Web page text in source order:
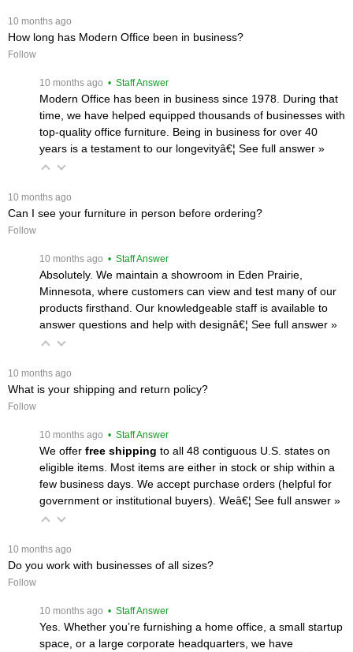
10 months ago
How long has Modern Office been in business?
Follow
10 months ago • Staff Answer
Modern Office has been in business since 1978. During that
time, we have helped equipped thousands of businesses with
top-quality office furniture. Being in business for over 40
years is a testament to our longevityâ€¦ See full answer »
10 months ago
Can I see your furniture in person before ordering?
Follow
10 months ago • Staff Answer
Absolutely. We maintain a showroom in Eden Prairie,
Minnesota, where customers can view and test many of our
products firsthand. Our knowledgeable staff is available to
answer questions and help with designâ€¦ See full answer »
10 months ago
What is your shipping and return policy?
Follow
10 months ago • Staff Answer
We offer free shipping to all 48 contiguous U.S. states on
eligible items. Most items are either in stock or ship within a
few business days. We accept purchase orders (helpful for
government or institutional buyers). Weâ€¦ See full answer »
10 months ago
Do you work with businesses of all sizes?
Follow
10 months ago • Staff Answer
Yes. Whether you’re furnishing a home office, a small startup
space, or a large corporate headquarters, we have